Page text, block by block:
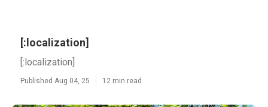
[:localization]
[:localization]
Published Aug 04, 25 12 min read